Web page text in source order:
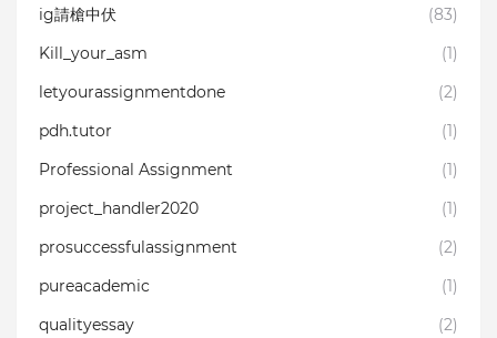
ig請槍中伏
(83)
Kill_your_asm
(1)
letyourassignmentdone
(2)
pdh.tutor
(1)
Professional Assignment
(1)
project_handler2020
(1)
prosuccessfulassignment
(2)
pureacademic
(1)
qualityessay⁣
(2)